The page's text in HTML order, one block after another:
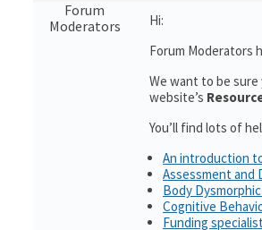
Forum
Moderators
Hi:
Forum Moderators
We want to be
website’s
You’ll find lots of
An introduction
Assessment and
Body
Cognitive
Funding